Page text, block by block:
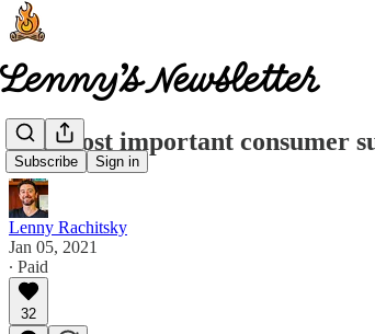
Subscribe Sign in
The most important consumer
Lenny Rachitsky
Jan 05, 2021
∙ Paid
32